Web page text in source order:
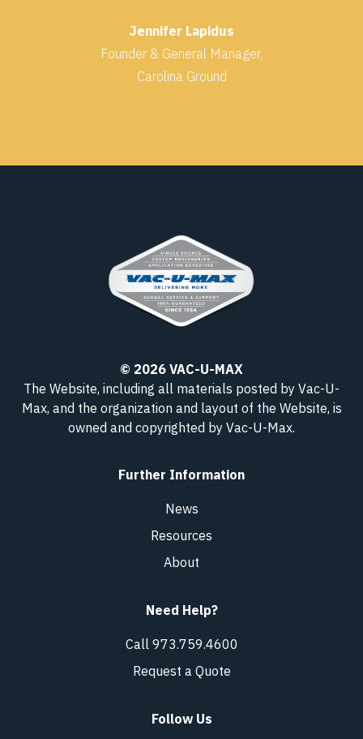
Jennifer Lapidus
Founder & General Manager,
Carolina Ground
© 2026 VAC-U-MAX
The Website, including all materials posted by Vac-U-
Max, and the organization and layout of the Website, is
owned and copyrighted by Vac-U-Max.
Further Information
News
Resources
About
Need Help?
Call 973.759.4600
Request a Quote
Follow Us